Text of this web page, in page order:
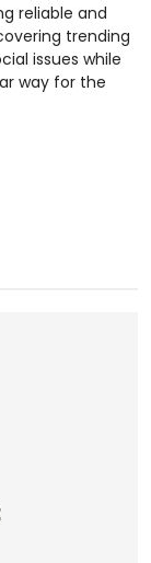
reliable and
trending
issues while
way for the